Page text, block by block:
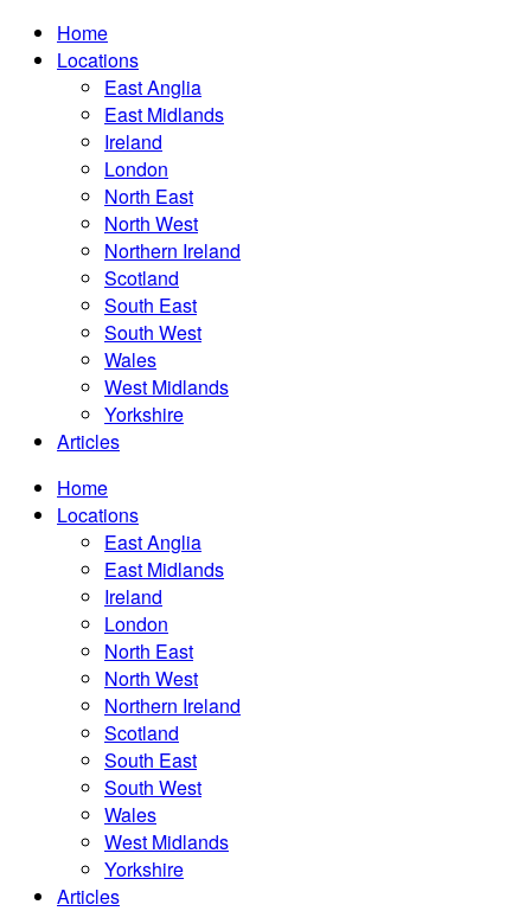
Home
Locations
East Anglia
East Midlands
Ireland
London
North East
North West
Northern Ireland
Scotland
South East
South West
Wales
West Midlands
Yorkshire
Articles
Home
Locations
East Anglia
East Midlands
Ireland
London
North East
North West
Northern Ireland
Scotland
South East
South West
Wales
West Midlands
Yorkshire
Articles